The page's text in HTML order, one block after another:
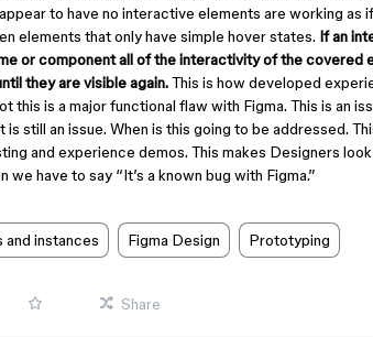
to have no interactive elements are working as
elements that only have simple hover states. If an
or component all of the interactivity of the covered
they are visible again.This is how developed
this is a major functional flaw with Figma. This is an
is still an issue. When is this going to be addressed.
and experience demos. This makes Designers
we have to say “It’s a known bug with Figma.”
and instances Figma Design Prototyping
Share